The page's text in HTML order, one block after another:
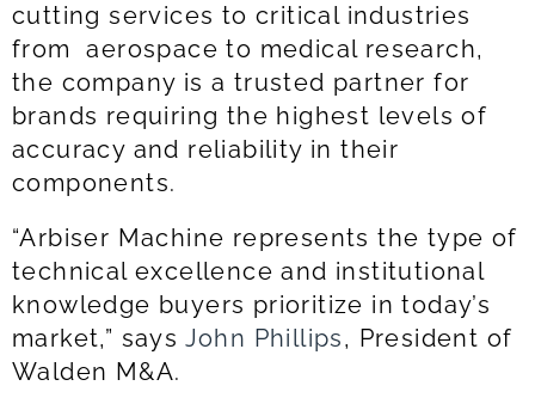
cutting services to critical industries
from aerospace to medical research,
the company is a trusted partner for
brands requiring the highest levels of
accuracy and reliability in their
components.
“Arbiser Machine represents the type of
technical excellence and institutional
knowledge buyers prioritize in today’s
market,” says John Phillips, President of
Walden M&A.